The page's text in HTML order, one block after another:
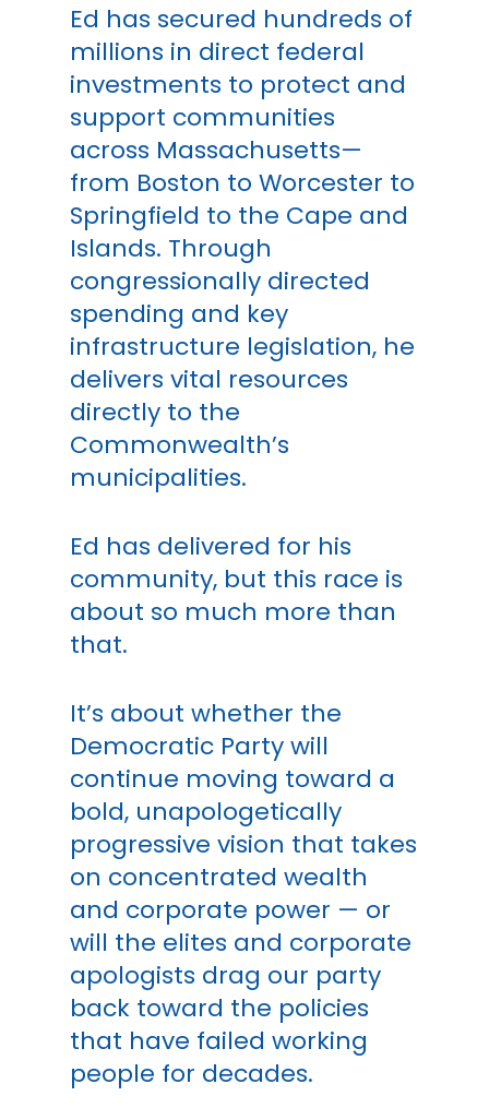
Ed has secured hundreds of
millions in direct federal
investments to protect and
support communities
across Massachusetts—
from Boston to Worcester to
Springfield to the Cape and
Islands. Through
congressionally directed
spending and key
infrastructure legislation, he
delivers vital resources
directly to the
Commonwealth’s
municipalities.
Ed has delivered for his
community, but this race is
about so much more than
that.
It’s about whether the
Democratic Party will
continue moving toward a
bold, unapologetically
progressive vision that takes
on concentrated wealth
and corporate power — or
will the elites and corporate
apologists drag our party
back toward the policies
that have failed working
people for decades.